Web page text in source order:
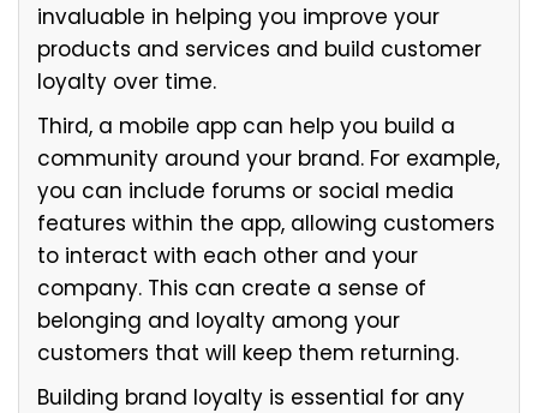
invaluable in helping you improve your
products and services and build customer
loyalty over time.
Third, a mobile app can help you build a
community around your brand. For example,
you can include forums or social media
features within the app, allowing customers
to interact with each other and your
company. This can create a sense of
belonging and loyalty among your
customers that will keep them returning.
Building brand loyalty is essential for any